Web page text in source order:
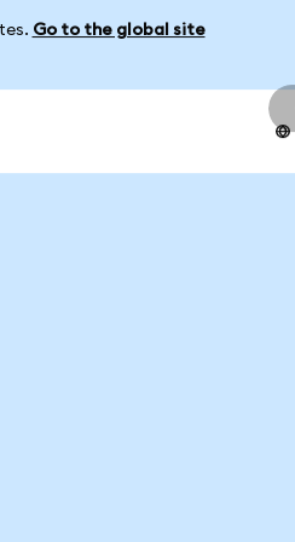
Go to the global site